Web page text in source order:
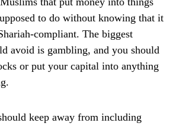
to do without knowing that it
compliant. The biggest
avoid is gambling, and you should
or put your capital into anything
keep away from including